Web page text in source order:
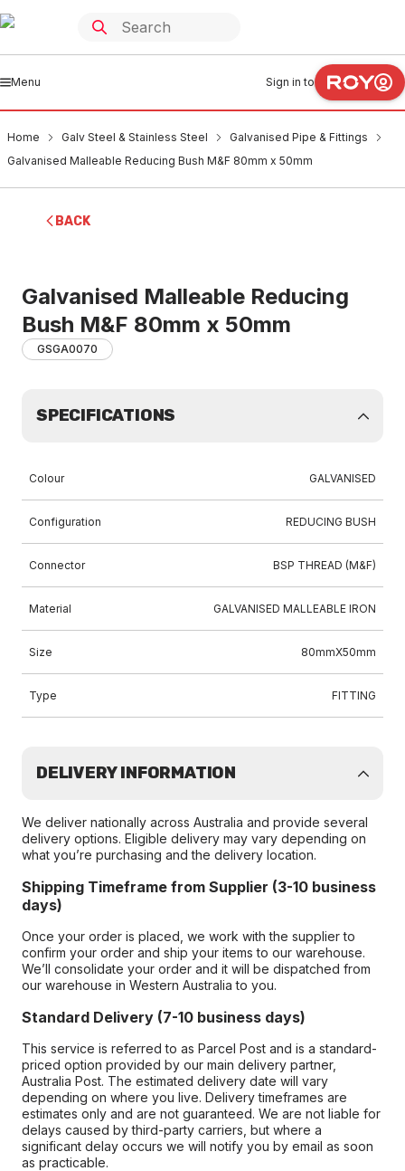
Menu Sign in to
Home Galv Steel & Stainless Steel
Galvanised Pipe & Fittings
Galvanised Malleable Reducing Bush M&F 80mm x 50mm
BACK
Galvanised Malleable Reducing
Bush M&F 80mm x 50mm
GSGA0070
SPECIFICATIONS
Colour GALVANISED
Configuration REDUCING BUSH
Connector BSP THREAD (M&F)
Material GALVANISED MALLEABLE IRON
Size 80mmX50mm
Type FITTING
DELIVERY INFORMATION
We deliver nationally across Australia and provide several
delivery options. Eligible delivery may vary depending on
what you’re purchasing and the delivery location.
Shipping Timeframe from Supplier (3-10 business
days)
Once your order is placed, we work with the supplier to
confirm your order and ship your items to our warehouse.
We’ll consolidate your order and it will be dispatched from
our warehouse in Western Australia to you.
Standard Delivery (7-10 business days)
This service is referred to as Parcel Post and is a standard-
priced option provided by our main delivery partner,
Australia Post. The estimated delivery date will vary
depending on where you live. Delivery timeframes are
estimates only and are not guaranteed. We are not liable for
delays caused by third-party carriers, but where a
significant delay occurs we will notify you by email as soon
as practicable.